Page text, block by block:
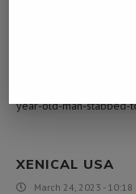
year-old-man-
XENICAL USA​
March 24, 2023 - 10:18